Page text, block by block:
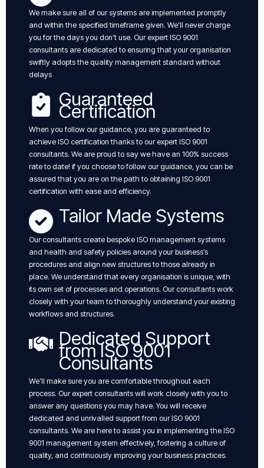
We make sure all of our systems are implemented promptly
and within the specified timeframe given. We’ll never charge
you for the days you don’t use. Our expert ISO 9001
consultants are dedicated to ensuring that your organisation
swiftly adopts the quality management standard without
delays
Guaranteed
Certification
When you follow our guidance, you are guaranteed to
achieve ISO certification thanks to our expert ISO 9001
consultants. We are proud to say we have an 100% success
rate to date! if you choose to follow our guidance, you can be
assured that you are on the path to obtaining ISO 9001
certification with ease and efficiency.
Tailor Made Systems
Our consultants create bespoke ISO management systems
and health and safety policies around your business’s
procedures and align new structures to those already in
place. We understand that every organisation is unique, with
its own set of processes and operations. Our consultants work
closely with your team to thoroughly understand your existing
workflows and structures.
Dedicated Support
from ISO 9001
Consultants
We’ll make sure you are comfortable throughout each
process. Our expert consultants will work closely with you to
answer any questions you may have. You will receive
dedicated and unrivalled support from our ISO 9001
consultants. We are here to assist you in implementing the ISO
9001 management system effectively, fostering a culture of
quality, and continuously improving your business practices.